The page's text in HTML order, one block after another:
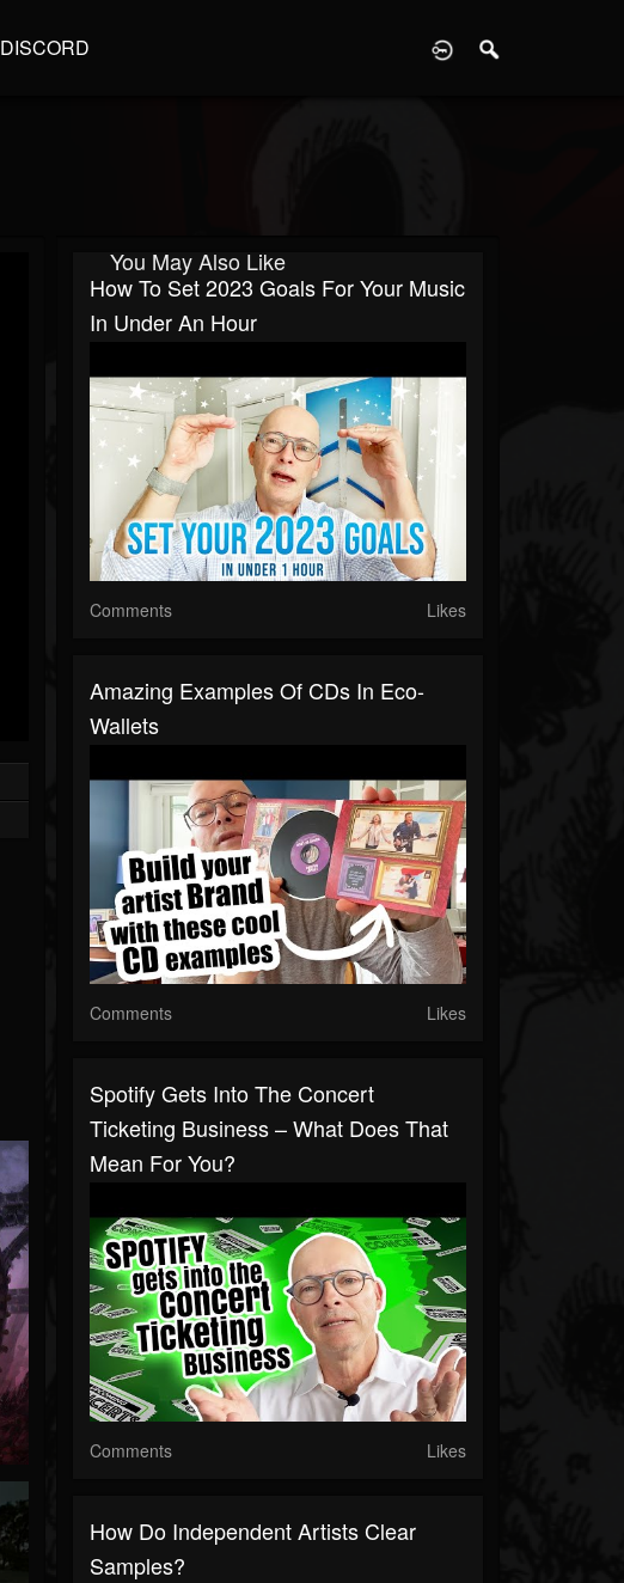
DISCORD
You May Also Like
How To Set 2023 Goals For Your Music
In Under An Hour
Comments Likes
Amazing Examples Of CDs In Eco-
Wallets
Comments Likes
Spotify Gets Into The Concert
Ticketing Business – What Does That
Mean For You?
Comments Likes
How Do Independent Artists Clear
Samples?